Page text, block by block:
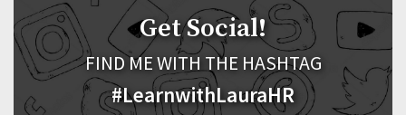
Get Social!
FIND ME WITH THE HASHTAG
#LearnwithLauraHR